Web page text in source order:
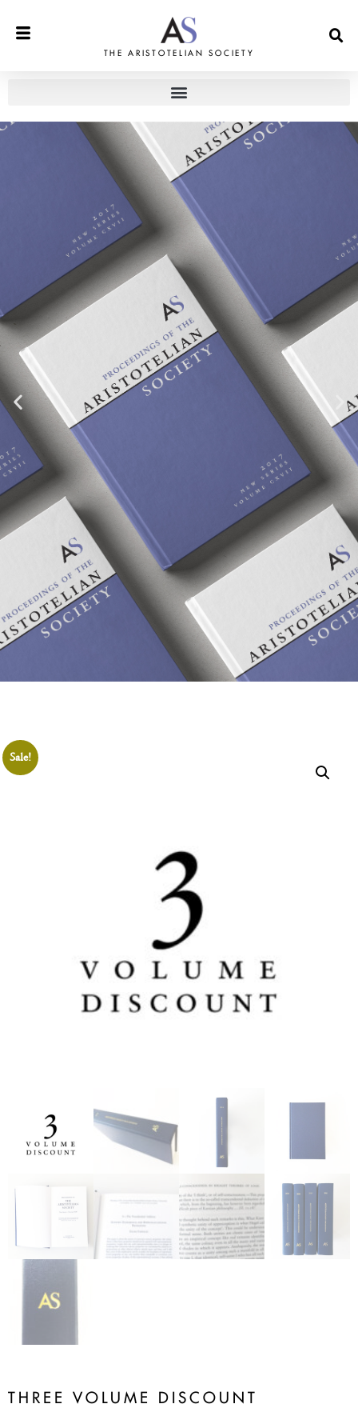
THE ARISTOTELIAN SOCIETY
Sale!
THREE VOLUME DISCOUNT